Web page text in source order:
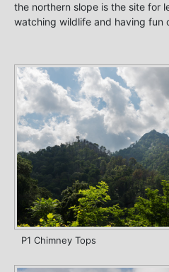
the northern slope is the site for
watching wildlife and having fun
P1 Chimney Tops